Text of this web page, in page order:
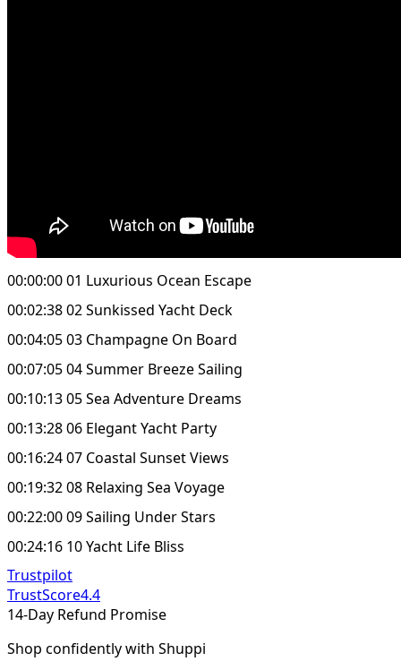
00:00:00 01 Luxurious Ocean Escape
00:02:38 02 Sunkissed Yacht Deck
00:04:05 03 Champagne On Board
00:07:05 04 Summer Breeze Sailing
00:10:13 05 Sea Adventure Dreams
00:13:28 06 Elegant Yacht Party
00:16:24 07 Coastal Sunset Views
00:19:32 08 Relaxing Sea Voyage
00:22:00 09 Sailing Under Stars
00:24:16 10 Yacht Life Bliss
Trustpilot
TrustScore4.4
14-Day Refund Promise
Shop confidently with Shuppi